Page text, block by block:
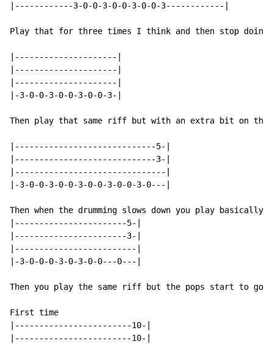
|------------3-0-0-3-0-0-3-0-0-3------------|
Play that for three times I think and then stop
|---------------------|
|---------------------|
|---------------------|
|-3-0-0-3-0-0-3-0-0-3-|
Then play that same riff but with an extra bit on the
|-----------------------------5-|
|-----------------------------3-|
|-------------------------------|
|-3-0-0-3-0-0-3-0-0-3-0-0-3-0---|
Then when the drumming slows down you play
|-----------------------5-|
|-----------------------3-|
|-------------------------|
|-3-0-0-0-3-0-3-0-0---0---|
Then you play the same riff but the pops start to go
First time
|------------------------10-|
|------------------------10-|